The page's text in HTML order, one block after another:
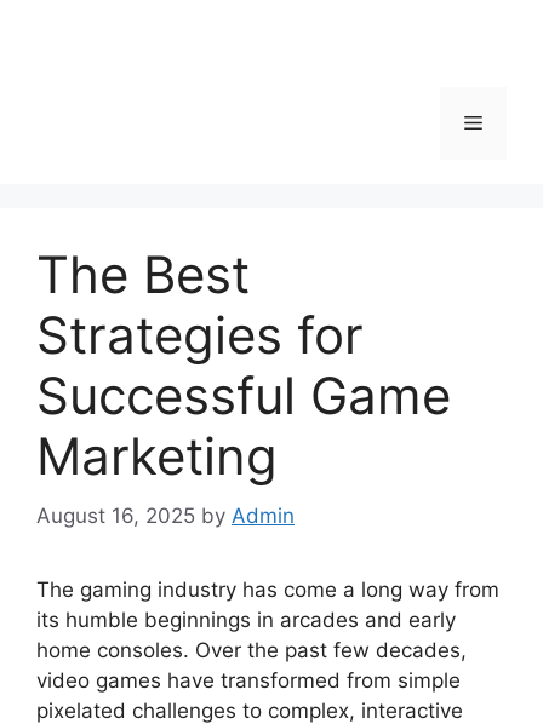
Menu
The Best
Strategies for
Successful Game
Marketing
August 16, 2025 by Admin
The gaming industry has come a long way from
its humble beginnings in arcades and early
home consoles. Over the past few decades,
video games have transformed from simple
pixelated challenges to complex, interactive